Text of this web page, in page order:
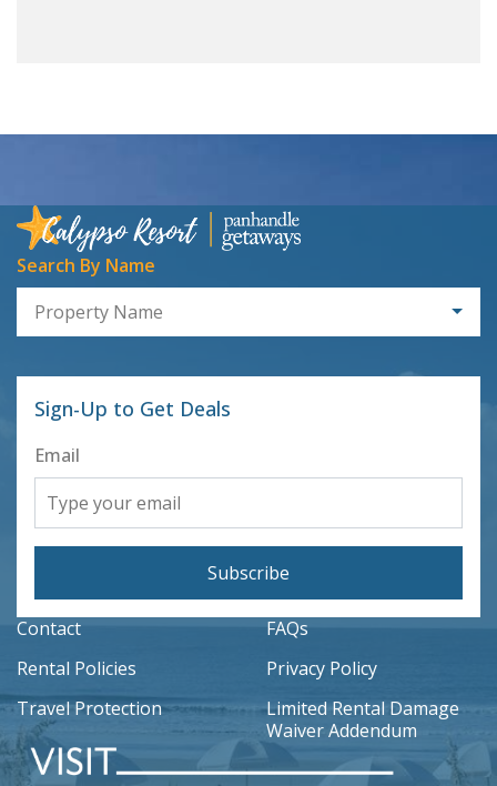
Search By Name
Property Name
Sign-Up to Get Deals
Email
Subscribe
Contact
FAQs
Rental Policies
Privacy Policy
Travel Protection
Limited Rental Damage
Waiver Addendum